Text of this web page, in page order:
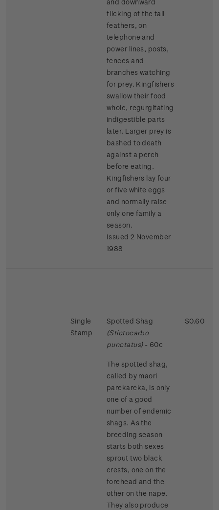
and downward
flicking of the tail
feathers, on
telephone and
power lines, posts,
fences and
branches watching
for prey. Kingfishers
swallow their food
whole, regurgitating
indigestible parts
later. Larger prey is
bashed to death
against a perch
before eating.
Kingfishers lay four
or five white eggs
and normally raise
only one family a
season.
Issued 2 November
1988
Single
Stamp
Spotted Shag
(Stictocarbo
punctatus)- 60c
The spotted shag,
called by maori
parekareka, is only
one of a good
number of endemic
shags. As the
breeding season
starts both sexes
sprout two black
crests, one on the
forehead and the
other on the nape.
They also produce
$0.60